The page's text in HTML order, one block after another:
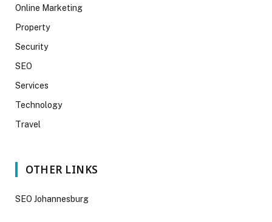
Online Marketing
Property
Security
SEO
Services
Technology
Travel
OTHER LINKS
SEO Johannesburg